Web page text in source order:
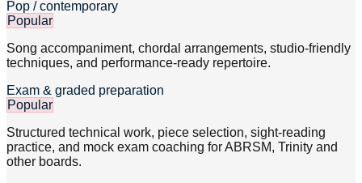
Pop / contemporary
Popular
Song accompaniment, chordal arrangements, studio-friendly
techniques, and performance-ready repertoire.
Exam & graded preparation
Popular
Structured technical work, piece selection, sight-reading
practice, and mock exam coaching for ABRSM, Trinity and
other boards.